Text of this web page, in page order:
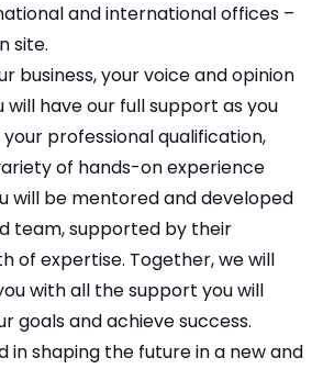
and international offices –
site.
business, your voice and opinion
will have our full support as you
professional qualification,
of hands-on experience
will be mentored and developed
team, supported by their
of expertise. Together, we will
with all the support you will
goals and achieve success.
in shaping the future in a new and